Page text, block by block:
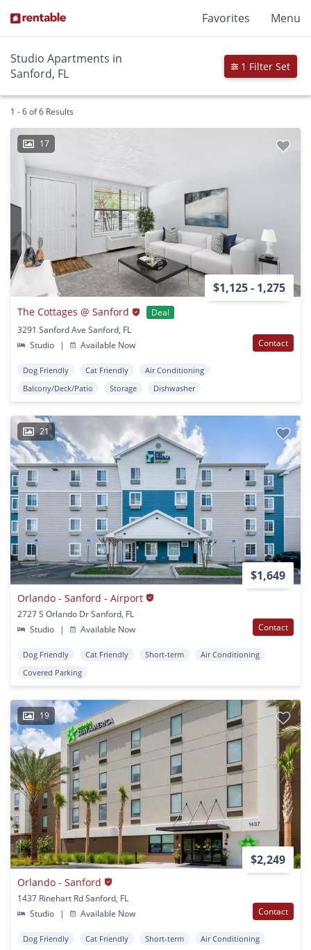
Favorites Menu
Studio Apartments in
Sanford, FL
1 Filter Set
1 - 6 of 6 Results
17
$1,125 - 1,275
The Cottages @ Sanford
Deal
3291 Sanford Ave Sanford, FL
Studio
| Available Now Contact
Dog Friendly Cat Friendly
Air Conditioning
Balcony/Deck/Patio
Storage Dishwasher
21
$1,649
Orlando - Sanford - Airport
2727 S Orlando Dr Sanford, FL
Studio
| Available Now Contact
Dog Friendly Cat Friendly Short-term
Air Conditioning
Covered Parking
19
$2,249
Orlando - Sanford
1437 Rinehart Rd Sanford, FL
Studio
| Available Now Contact
Dog Friendly Cat Friendly Short-term
Air Conditioning